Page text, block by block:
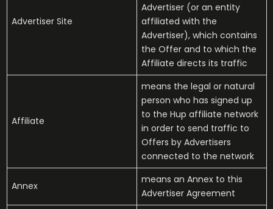
Advertiser Site
Advertiser (or an entity
affiliated with the
Advertiser), which contains
the Offer and to which the
Affiliate directs its traffic
Affiliate
means the legal or natural
person who has signed up
to the Hup affiliate network
in order to send traffic to
Offers by Advertisers
connected to the network
Annex
means an Annex to this
Advertiser Agreement